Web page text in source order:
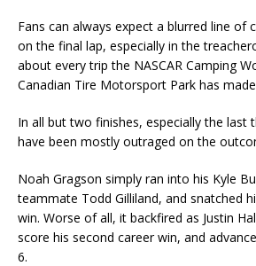
Fans can always expect a blurred line of
on the final lap, especially in the
about every trip the NASCAR Camping
Canadian Tire Motorsport Park has
In all but two finishes, especially the last
have been mostly outraged on the
Noah Gragson simply ran into his Kyle
teammate Todd Gilliland, and snatched
win. Worse of all, it backfired as Justin
score his second career win, and
6.